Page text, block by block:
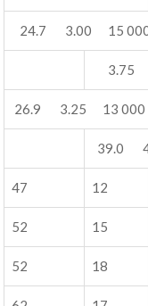
24.7 3.00 15
3.75
26.9 3.25 13
39.0
47 12
52 15
52 18